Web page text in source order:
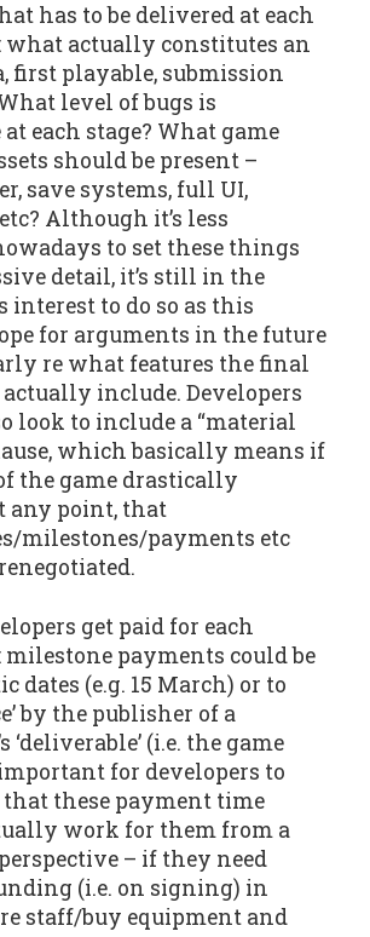
has to be delivered at each
what actually constitutes an
first playable, submission
level of bugs is
at each stage? What game
should be present –
save systems, full UI,
Although it’s less
to set these things
detail, it’s still in the
interest to do so as this
for arguments in the future
re what features the final
include. Developers
look to include a “material
which basically means if
the game drastically
any point, that
milestones/payments etc
get paid for each
milestone payments could be
dates (e.g. 15 March) or to
by the publisher of a
‘deliverable’ (i.e. the game
for developers to
that these payment time
work for them from a
– if they need
(i.e. on signing) in
staff/buy equipment and